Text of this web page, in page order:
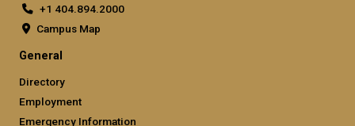
+1 404.894.2000
Campus Map
General
Directory
Employment
Emergency Information